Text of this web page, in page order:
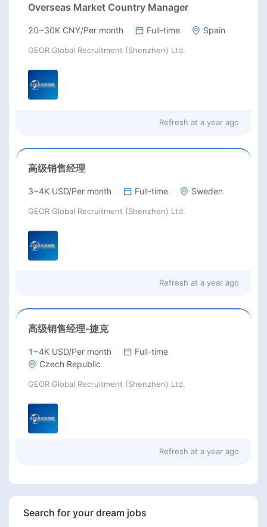
Overseas Market Country Manager
20~30K CNY/Per month Full-time Spain
GEOR Global Recruitment (Shenzhen) Ltd.
Refresh at a year ago
高级销售经理
3~4K USD/Per month Full-time Sweden
GEOR Global Recruitment (Shenzhen) Ltd.
Refresh at a year ago
高级销售经理-捷克
1~4K USD/Per month
Full-time
Czech Republic
GEOR Global Recruitment (Shenzhen) Ltd.
Refresh at a year ago
Search for your dream jobs